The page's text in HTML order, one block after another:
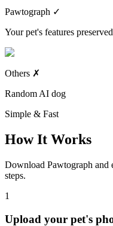
Pawtograph ✓
Your pet's features preserved
Others ✗
Random AI dog
Simple & Fast
How It Works
Download Pawtograph and
steps.
1
Upload your pet's